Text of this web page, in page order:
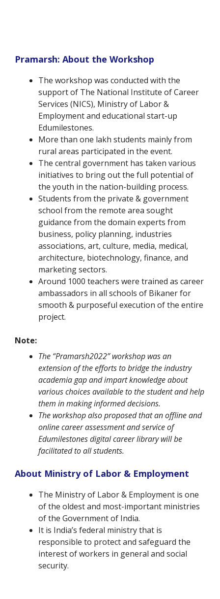
Pramarsh: About the Workshop
The workshop was conducted with the
support of The National Institute of Career
Services (NICS), Ministry of Labor &
Employment and educational start-up
Edumilestones.
More than one lakh students mainly from
rural areas participated in the event.
The central government has taken various
initiatives to bring out the full potential of
the youth in the nation-building process.
Students from the private & government
school from the remote area sought
guidance from the domain experts from
business, policy planning, industries
associations, art, culture, media, medical,
architecture, biotechnology, finance, and
marketing sectors.
Around 1000 teachers were trained as career
ambassadors in all schools of Bikaner for
smooth & purposeful execution of the entire
project.
Note:
The “Pramarsh2022” workshop was an
extension of the efforts to bridge the industry
academia gap and impart knowledge about
various choices available to the student and help
them in making informed decisions.
The workshop also proposed that an offline and
online career assessment and service of
Edumilestones digital career library will be
facilitated to all students.
About Ministry of Labor & Employment
The Ministry of Labor & Employment is one
of the oldest and most-important ministries
of the Government of India.
It is India’s federal ministry that is
responsible to protect and safeguard the
interest of workers in general and social
security.